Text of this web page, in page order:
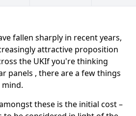
fallen sharply in recent years,
attractive proposition
the UKIf you're thinking
panels , there are a few things
these is the initial cost –